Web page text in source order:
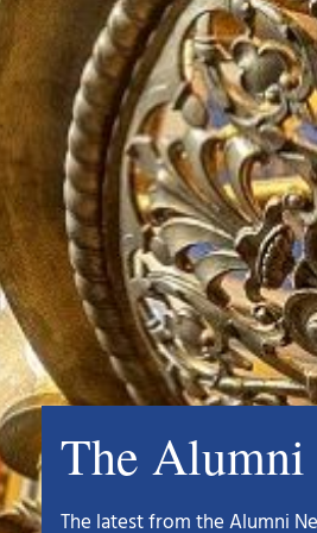
The
The latest from the Alumni